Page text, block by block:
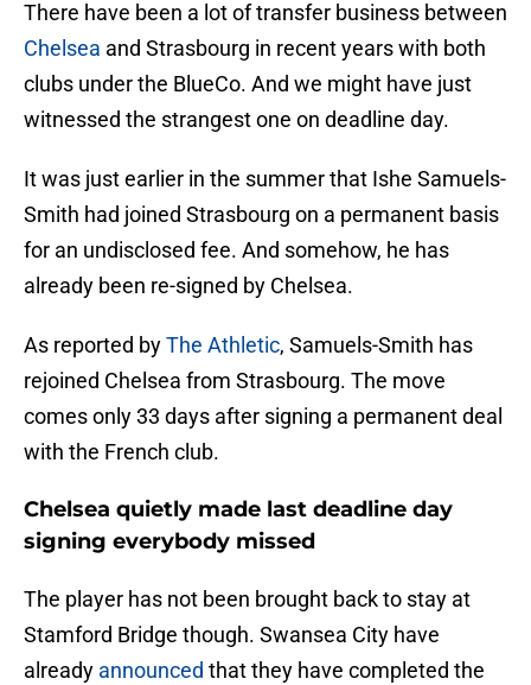
There have been a lot of transfer business between
Chelsea and Strasbourg in recent years with both
clubs under the BlueCo. And we might have just
witnessed the strangest one on deadline day.
It was just earlier in the summer that Ishe Samuels-
Smith had joined Strasbourg on a permanent basis
for an undisclosed fee. And somehow, he has
already been re-signed by Chelsea.
As reported byThe Athletic, Samuels-Smith has
rejoined Chelsea from Strasbourg. The move
comes only 33 days after signing a permanent deal
with the French club.
Chelsea quietly made last deadline day
signing everybody missed
The player has not been brought back to stay at
Stamford Bridge though. Swansea City have
already announced that they have completed the